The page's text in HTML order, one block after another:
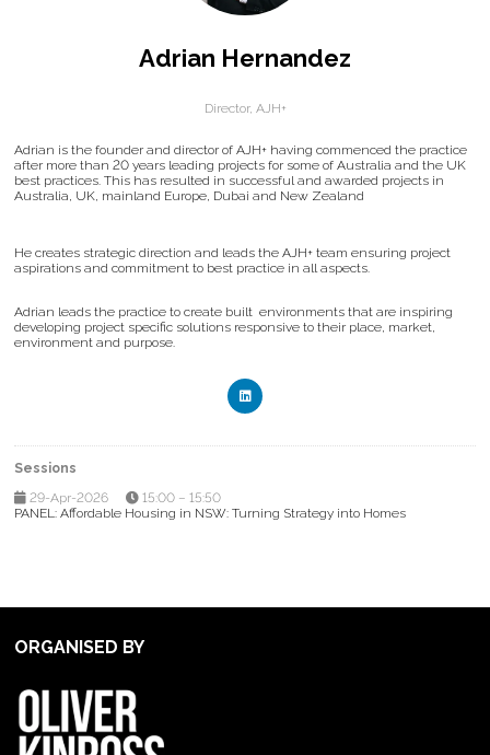
Adrian Hernandez
Director, AJH+
Adrian is the founder and director of AJH+ having commenced the practice
after more than 20 years leading projects for some of Australia and the UK
best practices. This has resulted in successful and awarded projects in
Australia, UK, mainland Europe, Dubai and New Zealand
He creates strategic direction and leads the AJH+ team ensuring project
aspirations and commitment to best practice in all aspects.
Adrian leads the practice to create built environments that are inspiring
developing project specific solutions responsive to their place, market,
environment and purpose.
Sessions
29-Apr-2026
15:00 – 15:50
PANEL: Affordable Housing in NSW: Turning Strategy into Homes
ORGANISED BY